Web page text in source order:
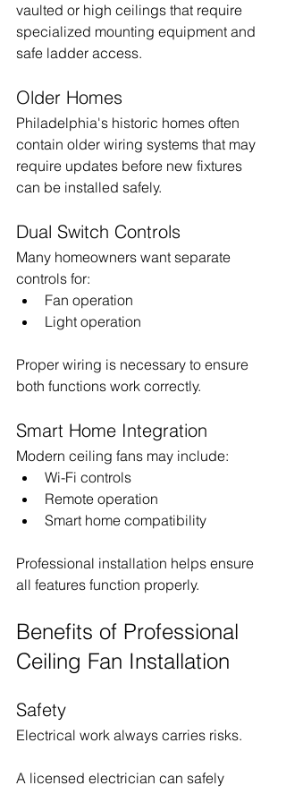
vaulted or high ceilings that require
specialized mounting equipment and
safe ladder access.
Older Homes
Philadelphia's historic homes often
contain older wiring systems that may
require updates before new fixtures
can be installed safely.
Dual Switch Controls
Many homeowners want separate
controls for:
Fan operation
Light operation
Proper wiring is necessary to ensure
both functions work correctly.
Smart Home Integration
Modern ceiling fans may include:
Wi-Fi controls
Remote operation
Smart home compatibility
Professional installation helps ensure
all features function properly.
Benefits of Professional
Ceiling Fan Installation
Safety
Electrical work always carries risks.
A licensed electrician can safely